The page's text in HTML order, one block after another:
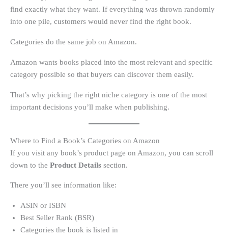
find exactly what they want. If everything was thrown randomly
into one pile, customers would never find the right book.
Categories do the same job on Amazon.
Amazon wants books placed into the most relevant and specific
category possible so that buyers can discover them easily.
That’s why picking the right niche category is one of the most
important decisions you’ll make when publishing.
Where to Find a Book’s Categories on Amazon
If you visit any book’s product page on Amazon, you can scroll
down to the Product Details section.
There you’ll see information like:
ASIN or ISBN
Best Seller Rank (BSR)
Categories the book is listed in